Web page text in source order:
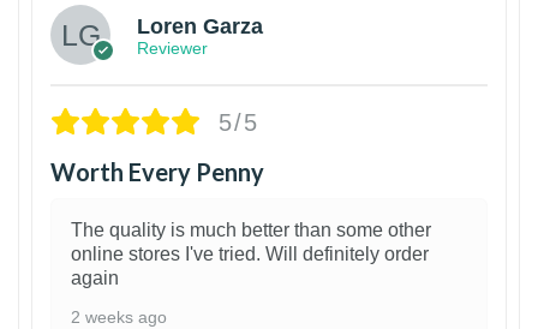
Loren Garza
Reviewer
5/5
Worth Every Penny
The quality is much better than some other
online stores I've tried. Will definitely order
again
2 weeks ago